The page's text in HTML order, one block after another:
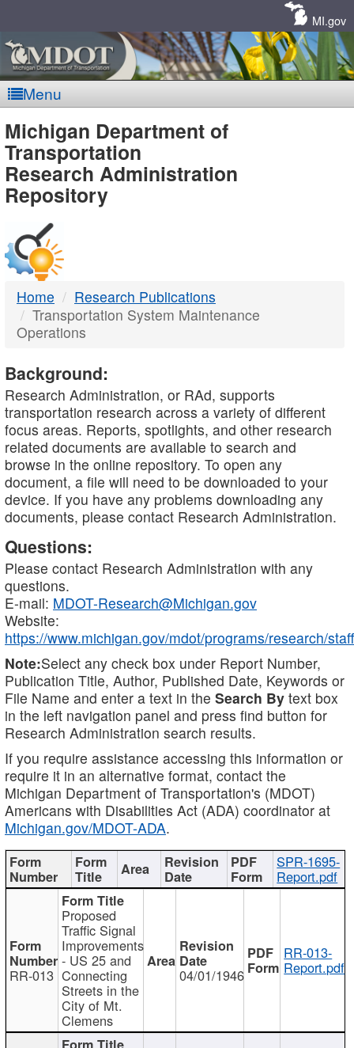
MI.gov
Menu
MDOT
-
DTMB
Michigan Department of
Transportation
Research Administration
Repository
Home
Research Publications
Transportation System Maintenance
Operations
Background:
Research Administration, or RAd, supports
transportation research across a variety of different
focus areas. Reports, spotlights, and other research
related documents are available to search and
browse in the online repository. To open any
document, a file will need to be downloaded to your
device. If you have any problems downloading any
documents, please contact Research Administration.
Questions:
Please contact Research Administration with any
questions.
E-mail: MDOT-Research@Michigan.gov
Website:
https://www.michigan.gov/mdot/programs/research/staff
Note:Select any check box under Report Number,
Publication Title, Author, Published Date, Keywords or
File Name and enter a text in the Search By text box
in the left navigation panel and press find button for
Research Administration search results.
If you require assistance accessing this information or
require it in an alternative format, contact the
Michigan Department of Transportation's (MDOT)
Americans with Disabilities Act (ADA) coordinator at
Michigan.gov/MDOT-ADA.
SPR-1695-
Report.pdf
RR-013
Proposed
Traffic Signal
Improvements
- US 25 and
Connecting
Streets in the
City of Mt.
Clemens
04/01/1946
RR-013-
Report.pdf